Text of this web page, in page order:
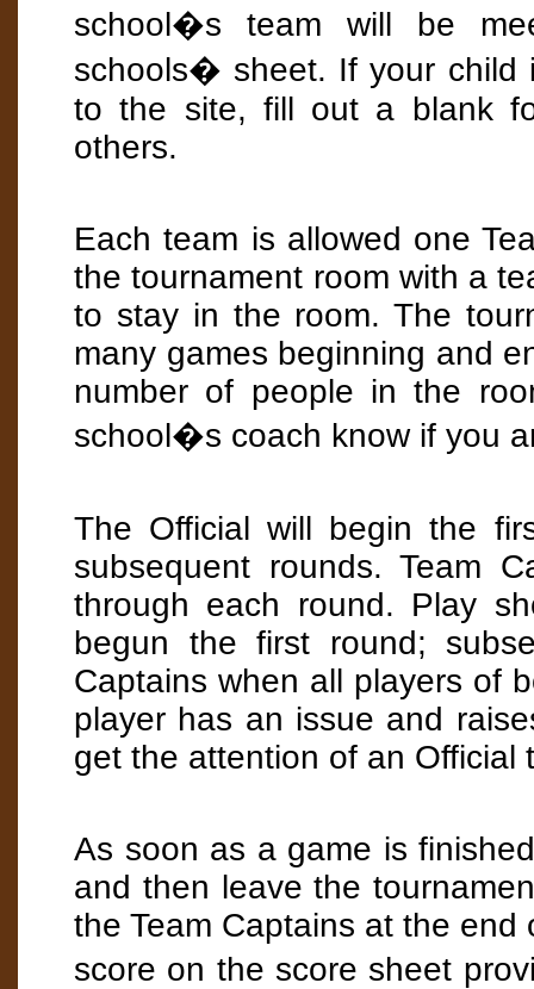
school�s team will be
schools� sheet. If your child
to the site, fill out a blank
others.
Each team is allowed one
the tournament room with a
to stay in the room. The
many games beginning and
number of people in the
school�s coach know if you
The Official will begin the
subsequent rounds. Team
through each round. Play
begun the first round;
Captains when all players of
player has an issue and
get the attention of an Official
As soon as a game is
and then leave the
the Team Captains at the
score on the score sheet